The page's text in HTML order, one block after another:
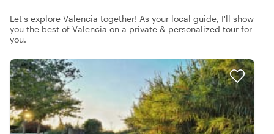
Let's explore Valencia together! As your local guide, I'll show
you the best of Valencia on a private & personalized tour for
you.